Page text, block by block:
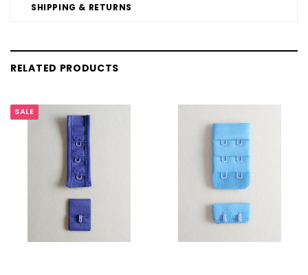
SHIPPING & RETURNS
RELATED PRODUCTS
SALE